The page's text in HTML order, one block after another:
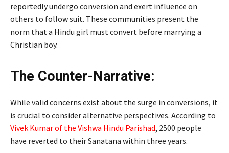
reportedly undergo conversion and exert influence on
others to follow suit. These communities present the
norm that a Hindu girl must convert before marrying a
Christian boy.
The Counter-Narrative:
While valid concerns exist about the surge in conversions, it
is crucial to consider alternative perspectives. According to
Vivek Kumar of the Vishwa Hindu Parishad, 2500 people
have reverted to their Sanatana within three years.